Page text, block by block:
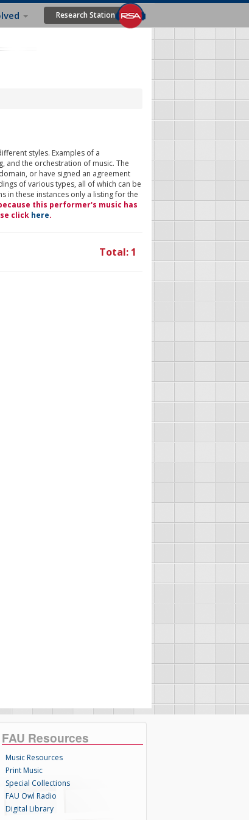
Research Station
styles. Examples of a
and the orchestration of music. The
or have signed an agreement
of various types, all of which can be
in these instances only a listing for the
this performer's music has
click here.
Total: 1
FAU Resources
Music Resources
Print Music
Special Collections
FAU Owl Radio
Digital Library